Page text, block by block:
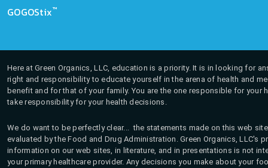
GOGOStix™
Here at Green Organics, LLC, education is a priority. It is in looking for
right and responsibility to educate yourself in the arena of health and
benefit and for that of your family. You are the one responsible for
take responsibility for your health decisions.
We do want to be perfectly clear... the statements made on this web
evaluated by the Food and Drug Administration. Green Organics,
information on our web sites, in literature, and in presentations is not
your primary healthcare provider. Any decisions you make about your